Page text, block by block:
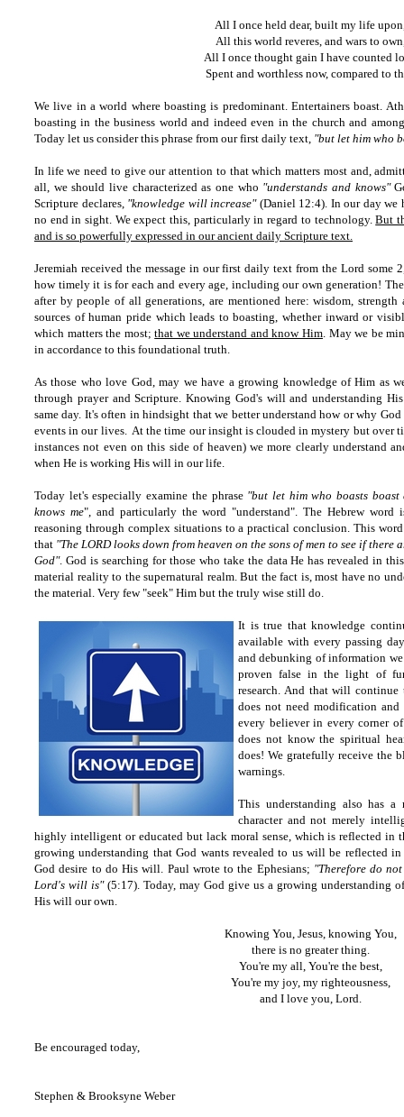
All I once held dear, built my life
All this world reveres, and wars to
All I once thought gain I have counted
Spent and worthless now, compared to
We live in a world where boasting is predominant. Entertainers boast.
boasting in the business world and indeed even in the church and
Today let us consider this phrase from our first daily text, "but let him who
In life we need to give our attention to that which matters most and,
all, we should live characterized as one who "understands and knows"
Scripture declares, "knowledge will increase"(Daniel 12:4). In our day we
no end in sight. We expect this, particularly in regard to technology.But
and is so powerfully expressed in our ancient daily Scripture text.
Jeremiah received the message in our first daily text from the Lord some
how timely it is for each and every age, including our own generation!
after by people of all generations, are mentioned here: wisdom, strength
sources of human pride which leads to boasting, whether inward or
which matters the most;that we understand and know Him. May we be
in accordance to this foundational truth.
As those who love God, may we have a growing knowledge of Him as
through prayer and Scripture. Knowing God's will and understanding
same day. It's often in hindsight that we better understand how or why
events in our lives. At the time our insight is clouded in mystery but over
instances not even on this side of heaven) we more clearly understand
when He is working His will in our life.
Today let's especially examine the phrase "but let him who boasts
knows me", and particularly the word "understand". The Hebrew word
reasoning through complex situations to a practical conclusion. This
that "The LORD looks down from heaven on the sons of men to see if there
God". God is searching for those who take the data He has revealed in
material reality to the supernatural realm. But the fact is, most have no
the material. Very few "seek" Him but the truly wise still do.
It is true that knowledge
available with every passing
and debunking of information
proven false in the light of
research. And that will
does not need modification and
every believer in every corner
does not know the spiritual
does! We gratefully receive the
warnings.
This understanding also has
character and not merely
highly intelligent or educated but lack moral sense, which is reflected in
growing understanding that God wants revealed to us will be reflected in
God desire to do His will. Paul wrote to the Ephesians; "Therefore do
Lord's will is"(5:17). Today, may God give us a growing understanding
His will our own.
Knowing You, Jesus, knowing You,
there is no greater thing.
You're my all, You're the best,
You're my joy, my righteousness,
and I love you, Lord.
Be encouraged today,
Stephen & Brooksyne Weber